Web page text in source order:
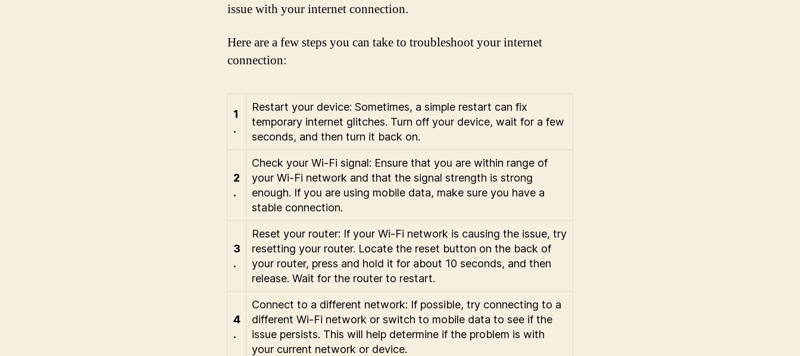
issue with your internet connection.
Here are a few steps you can take to troubleshoot your internet
connection:
1
.
Restart your device: Sometimes, a simple restart can fix
temporary internet glitches. Turn off your device, wait for a few
seconds, and then turn it back on.
2
.
Check your Wi-Fi signal: Ensure that you are within range of
your Wi-Fi network and that the signal strength is strong
enough. If you are using mobile data, make sure you have a
stable connection.
3
.
Reset your router: If your Wi-Fi network is causing the issue, try
resetting your router. Locate the reset button on the back of
your router, press and hold it for about 10 seconds, and then
release. Wait for the router to restart.
4
.
Connect to a different network: If possible, try connecting to a
different Wi-Fi network or switch to mobile data to see if the
issue persists. This will help determine if the problem is with
your current network or device.